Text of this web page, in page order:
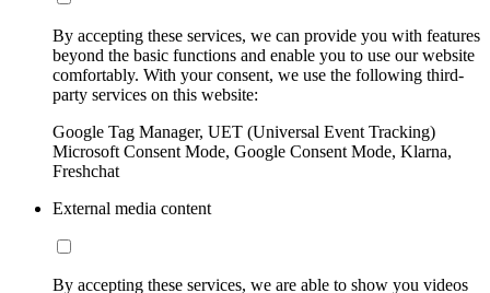
By accepting these services, we can provide you with features
beyond the basic functions and enable you to use our website
comfortably. With your consent, we use the following third-
party services on this website:
Google Tag Manager, UET (Universal Event Tracking)
Microsoft Consent Mode, Google Consent Mode, Klarna,
Freshchat
External media content
By accepting these services, we are able to show you videos